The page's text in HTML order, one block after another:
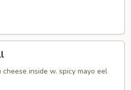
inside w. spicy mayo eel